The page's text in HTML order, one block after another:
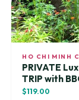
HO CHI MINH
PRIVATE
TRIP with
$119.00